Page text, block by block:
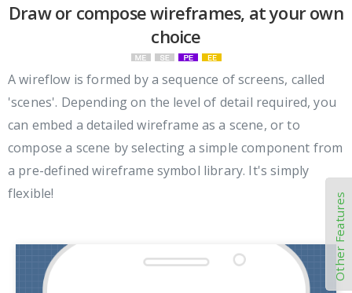
Draw or compose wireframes, at your own
choice
A wireflow is formed by a sequence of screens, called
'scenes'. Depending on the level of detail required, you
can embed a detailed wireframe as a scene, or to
compose a scene by selecting a simple component from
a pre-defined wireframe symbol library. It's simply
flexible!
Other Features